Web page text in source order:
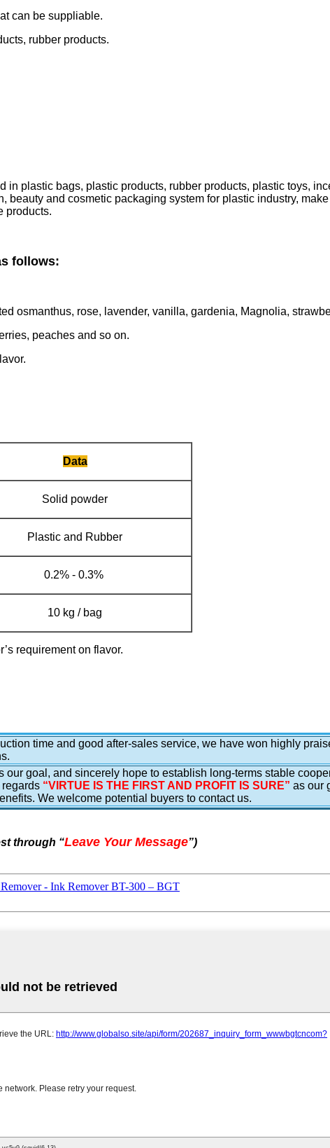
can be suppliable.
rubber products.
in plastic bags, plastic products, rubber products, plastic toys,
beauty and cosmetic packaging system for plastic industry,
products.
follows:
osmanthus, rose, lavender, vanilla, gardenia, Magnolia,
peaches and so on.
Data
Solid powder
Plastic and Rubber
0.2% - 0.3%
10 kg / bag
requirement on flavor.
time and good after-sales service, we have won highly
our goal, and sincerely hope to establish long-terms stable
“VIRTUE IS THE FIRST AND PROFIT IS SURE” as our
We welcome potential buyers to contact us.
through “Leave Your Message”)
- Ink Remover BT-300 – BGT